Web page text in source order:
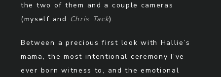
the two of them and a couple cameras
(myself and Chris Tack).
Between a precious first look with Hallie’s
mama, the most intentional ceremony I’ve
ever born witness to, and the emotional